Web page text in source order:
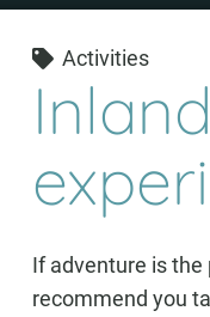
Activities
Inland
If adventure is
recommend you